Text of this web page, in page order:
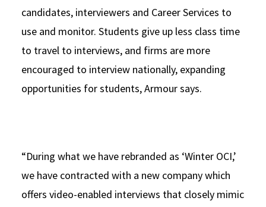
candidates, interviewers and Career Services to
use and monitor. Students give up less class time
to travel to interviews, and firms are more
encouraged to interview nationally, expanding
opportunities for students, Armour says.
“During what we have rebranded as ‘Winter OCI,’
we have contracted with a new company which
offers video-enabled interviews that closely mimic